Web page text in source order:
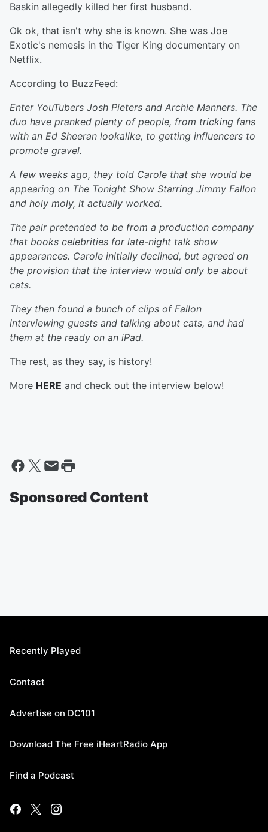
Baskin allegedly killed her first husband.
Ok ok, that isn't why she is known. She was Joe
Exotic's nemesis in the Tiger King documentary on
Netflix.
According to BuzzFeed:
Enter YouTubers Josh Pieters and Archie Manners. The
duo have pranked plenty of people, from tricking fans
with an Ed Sheeran lookalike, to getting influencers to
promote gravel.
A few weeks ago, they told Carole that she would be
appearing on The Tonight Show Starring Jimmy Fallon
and holy moly, it actually worked.
The pair pretended to be from a production company
that books celebrities for late-night talk show
appearances. Carole initially declined, but agreed on
the provision that the interview would only be about
cats.
They then found a bunch of clips of Fallon
interviewing guests and talking about cats, and had
them at the ready on an iPad.
The rest, as they say, is history!
More HERE and check out the interview below!
Sponsored Content
Recently Played
Contact
Advertise on DC101
Download The Free iHeartRadio App
Find a Podcast